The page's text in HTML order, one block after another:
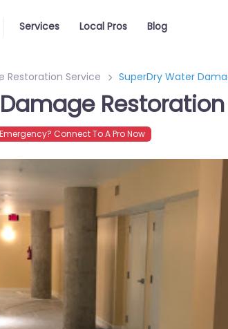
Services Local Pros Blog
Restoration Service SuperDry Water
Emergency? Connect To A Pro Now